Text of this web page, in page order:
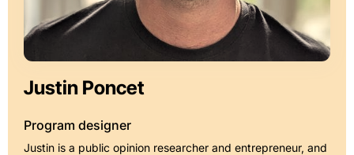
Justin Poncet
Program designer
Justin is a public opinion researcher and entrepreneur, and